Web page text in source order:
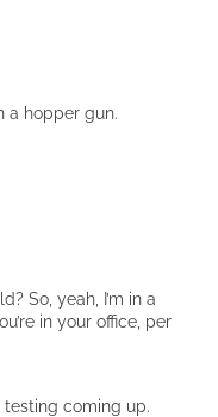
a hopper gun.
So, yeah, I’m in a
in your office, per
testing coming up.